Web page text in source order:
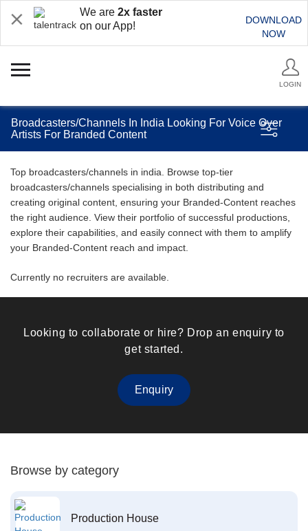
We are 2x faster
on our App!
DOWNLOAD
NOW
LOGIN
Broadcasters/Channels In India Looking For Voice Over
Artists For Branded Content
Top broadcasters/channels in india. Browse top-tier
broadcasters/channels specialising in both distributing and
creating original content, ensuring your Branded-Content reaches
the right audience. View their portfolio of successful productions,
explore their capabilities, and easily connect with them to amplify
your Branded-Content reach and impact.
Currently no recruiters are available.
Looking to collaborate or hire? Drop an enquiry to
get started.
Enquiry
Browse by category
Production House